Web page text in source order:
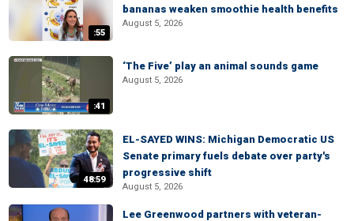
:55
bananas weaken smoothie health benefits
August 5, 2026
:41
‘The Five’ play an animal sounds game
August 5, 2026
48:59
EL-SAYED WINS: Michigan Democratic US
Senate primary fuels debate over party's
progressive shift
August 5, 2026
Lee Greenwood partners with veteran-